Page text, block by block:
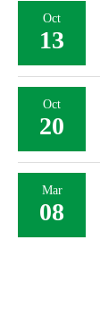
Oct
13
Oct
20
Mar
08